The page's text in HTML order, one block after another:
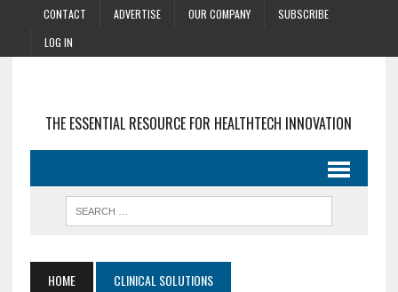
CONTACT ADVERTISE OUR COMPANY
SUBSCRIBE
LOG IN
THE ESSENTIAL RESOURCE FOR HEALTHTECH INNOVATION
HOME CLINICAL SOLUTIONS